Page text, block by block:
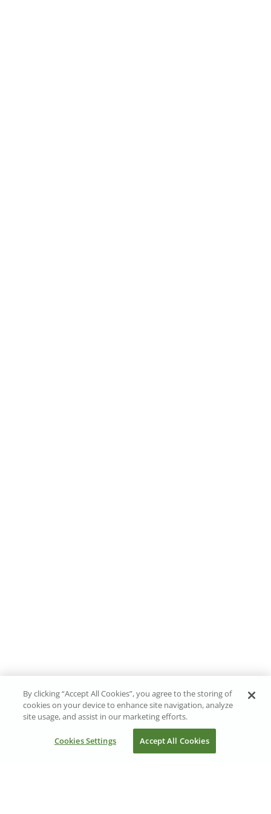
By clicking “Accept All Cookies”, you agree to the storing of
cookies on your device to enhance site navigation, analyze
site usage, and assist in our marketing efforts.
Cookies Settings Accept All Cookies